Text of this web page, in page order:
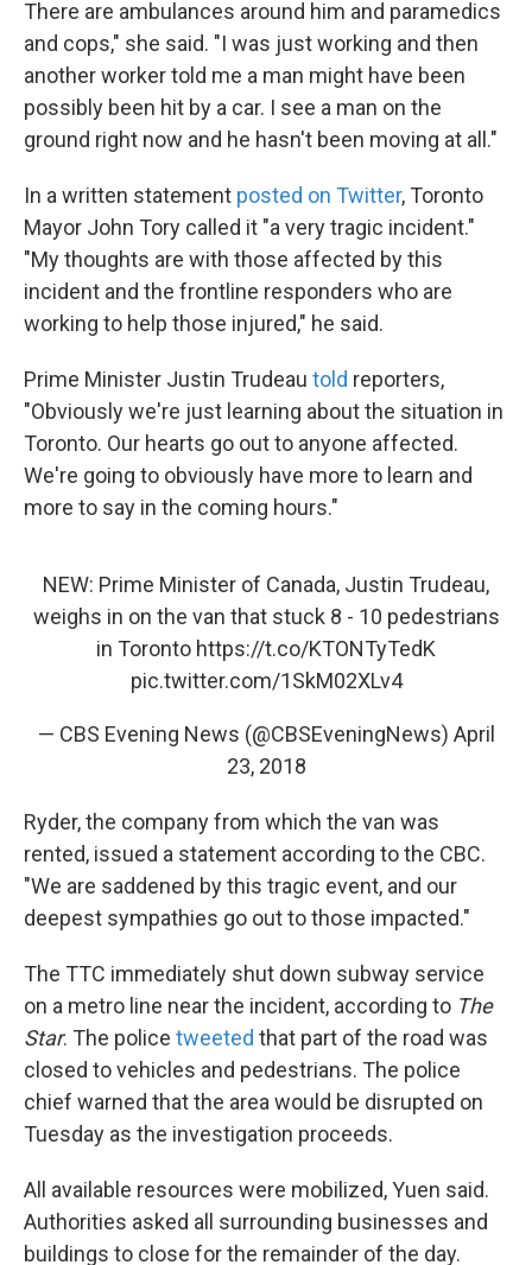
There are ambulances around him and paramedics
and cops," she said. "I was just working and then
another worker told me a man might have been
possibly been hit by a car. I see a man on the
ground right now and he hasn't been moving at all."
In a written statement posted on Twitter, Toronto
Mayor John Tory called it "a very tragic incident."
"My thoughts are with those affected by this
incident and the frontline responders who are
working to help those injured," he said.
Prime Minister Justin Trudeau told reporters,
"Obviously we're just learning about the situation in
Toronto. Our hearts go out to anyone affected.
We're going to obviously have more to learn and
more to say in the coming hours."
NEW: Prime Minister of Canada, Justin Trudeau,
weighs in on the van that stuck 8 - 10 pedestrians
in Toronto https://t.co/KTONTyTedK
pic.twitter.com/1SkM02XLv4
— CBS Evening News (@CBSEveningNews) April
23, 2018
Ryder, the company from which the van was
rented, issued a statement according to the CBC.
"We are saddened by this tragic event, and our
deepest sympathies go out to those impacted."
The TTC immediately shut down subway service
on a metro line near the incident, according to The
Star. The police tweeted that part of the road was
closed to vehicles and pedestrians. The police
chief warned that the area would be disrupted on
Tuesday as the investigation proceeds.
All available resources were mobilized, Yuen said.
Authorities asked all surrounding businesses and
buildings to close for the remainder of the day.